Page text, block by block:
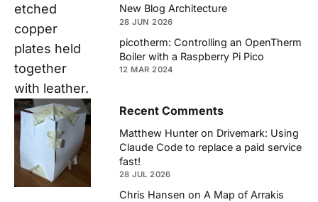
etched
copper
plates held
together
with leather.
New Blog Architecture
28 JUN 2026
picotherm: Controlling an OpenTherm
Boiler with a Raspberry Pi Pico
12 MAR 2024
Recent Comments
Matthew Hunter on Drivemark: Using
Claude Code to replace a paid service
fast!
28 JUL 2026
Chris Hansen on A Map of Arrakis